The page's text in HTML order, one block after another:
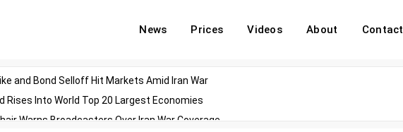
News Prices Videos About Contact
and Bond Selloff Hit Markets Amid Iran War
Rises Into World Top 20 Largest Economies
Warns Broadcasters Over Iran War Coverage